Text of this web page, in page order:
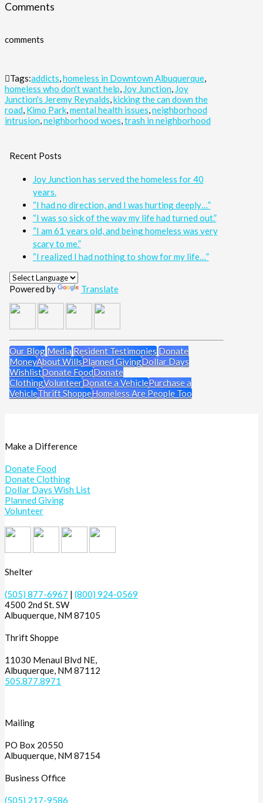
Comments
comments
Tags:addicts,homeless in Downtown Albuquerque,
homeless who don't want help, Joy Junction, Joy
Junction's Jeremy Reynalds,kicking the can down the
road, Kimo Park,mental health issues,neighborhood
intrusion,neighborhood woes,trash in neighborhood
Recent Posts
Joy Junction has served the homeless for 40
years.
“I had no direction, and I was hurting deeply…”
“I was so sick of the way my life had turned out.”
“I am 61 years old, and being homeless was very
scary to me.”
“I realized I had nothing to show for my life…”
Powered by Translate
Our BlogMediaResident Testimonies Donate
MoneyAbout WillsPlanned GivingDollar Days
WishlistDonate FoodDonate
ClothingVolunteerDonate a VehiclePurchase a
VehicleThrift ShoppeHomeless Are People Too
Make a Difference
Donate Food
Donate Clothing
Dollar Days Wish List
Planned Giving
Volunteer
Shelter
(505) 877-6967 | (800) 924-0569
4500 2nd St. SW
Albuquerque, NM 87105
Thrift Shoppe
11030 Menaul Blvd NE,
Albuquerque, NM 87112
505.877.8971
Mailing
PO Box 20550
Albuquerque, NM 87154
Business Office
(505) 217-9586